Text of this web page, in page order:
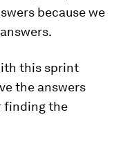
because we
this sprint
the answers
finding the